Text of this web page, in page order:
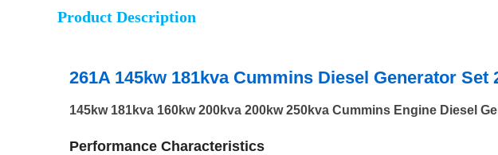
Product Description
261A 145kw 181kva Cummins Diesel Generator
145kw 181kva 160kw 200kva 200kw 250kva Cummins Engine Diesel
Performance Characteristics